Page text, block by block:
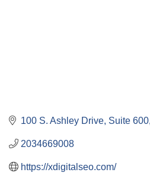
100 S. Ashley Drive, Suite 600
2034669008
https://xdigitalseo.com/